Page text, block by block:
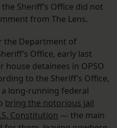
Sheriff’s Office did not
from The Lens.
the Department of
Office, early last
detainees in OPSO
to the Sheriff’s Office,
long-running federal
bring the notorious jail
Constitution — the main